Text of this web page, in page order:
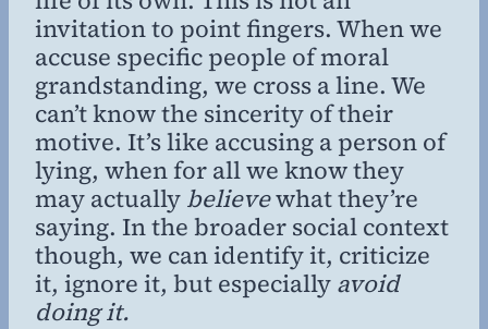
invitation to point fingers. When we
accuse specific people of moral
grandstanding, we cross a line. We
can’t know the sincerity of their
motive. It’s like accusing a person of
lying, when for all we know they
may actually believewhat they’re
saying. In the broader social context
though, we can identify it, criticize
it, ignore it, but especially avoid
doing it.